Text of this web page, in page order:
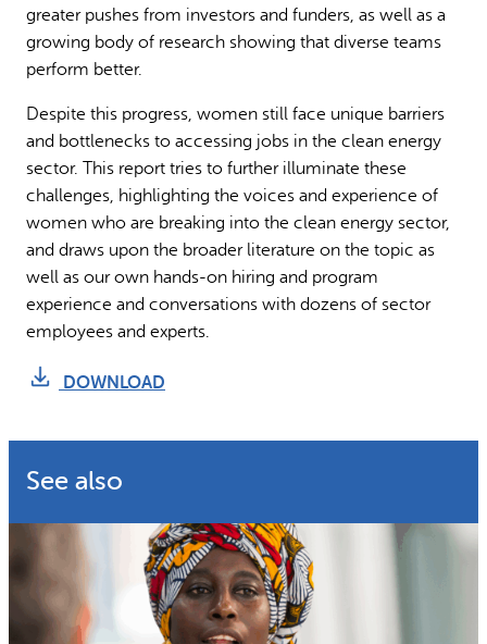
greater pushes from investors and funders, as well as a
growing body of research showing that diverse teams
perform better.
Despite this progress, women still face unique barriers
and bottlenecks to accessing jobs in the clean energy
sector. This report tries to further illuminate these
challenges, highlighting the voices and experience of
women who are breaking into the clean energy sector,
and draws upon the broader literature on the topic as
well as our own hands-on hiring and program
experience and conversations with dozens of sector
employees and experts.
DOWNLOAD
See also